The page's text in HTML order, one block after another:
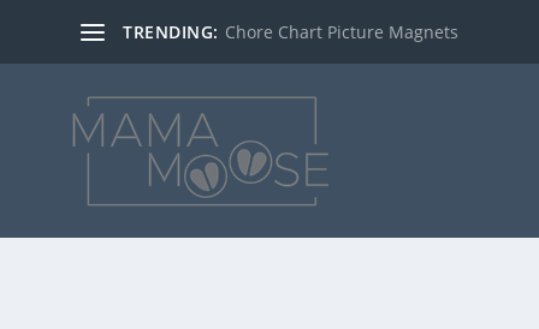
TRENDING: Chore Chart Picture Magnets